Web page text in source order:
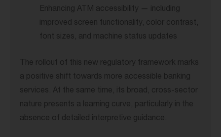
Enhancing ATM accessibility — including
improved screen functionality, color contrast,
font sizes, and machine status updates
The rollout of this new regulatory framework marks
a positive shift towards more accessible banking
services. At the same time, its broad, cross-sector
nature presents a learning curve, particularly in the
absence of detailed interpretive guidance.